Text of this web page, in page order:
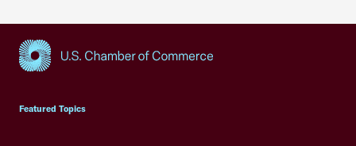
Featured Topics